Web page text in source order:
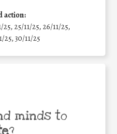
action:
25, 25/11/25, 26/11/25,
25,30/11/25
minds to